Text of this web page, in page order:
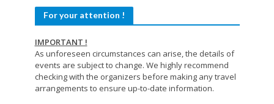
For your attention !
IMPORTANT !
As unforeseen circumstances can arise, the details of
events are subject to change. We highly recommend
checking with the organizers before making any travel
arrangements to ensure up-to-date information.